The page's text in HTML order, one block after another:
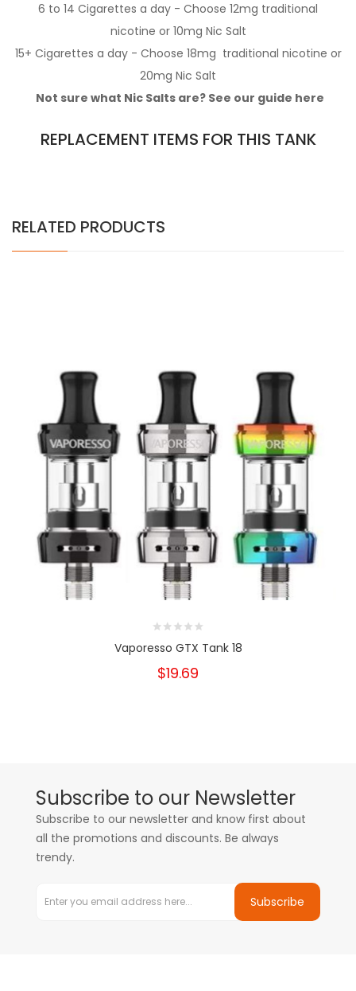
6 to 14 Cigarettes a day - Choose 12mg traditional
nicotine or 10mg Nic Salt
15+ Cigarettes a day - Choose 18mg traditional nicotine or
20mg Nic Salt
Not sure what Nic Salts are? See our guide here
REPLACEMENT ITEMS FOR THIS TANK
RELATED PRODUCTS
Vaporesso GTX Tank 18
$19.69
Subscribe to our Newsletter
Subscribe to our newsletter and know first about
all the promotions and discounts. Be always
trendy.
Subscribe